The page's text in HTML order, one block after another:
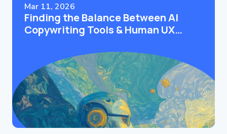
Mar 11, 2026
Finding the Balance Between AI
Copywriting Tools & Human UX